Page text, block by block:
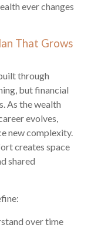
ever changes
That Grows
through
but financial
As the wealth
evolves,
new complexity.
creates space
shared
over time